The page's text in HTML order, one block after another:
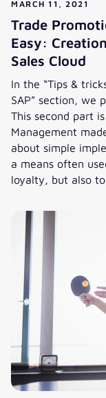
MARCH 11, 2021
Trade
Easy:
Sales Cloud
In the “Tips &
SAP” section, we
This second part
Management
about simple
a means often
loyalty, but also to